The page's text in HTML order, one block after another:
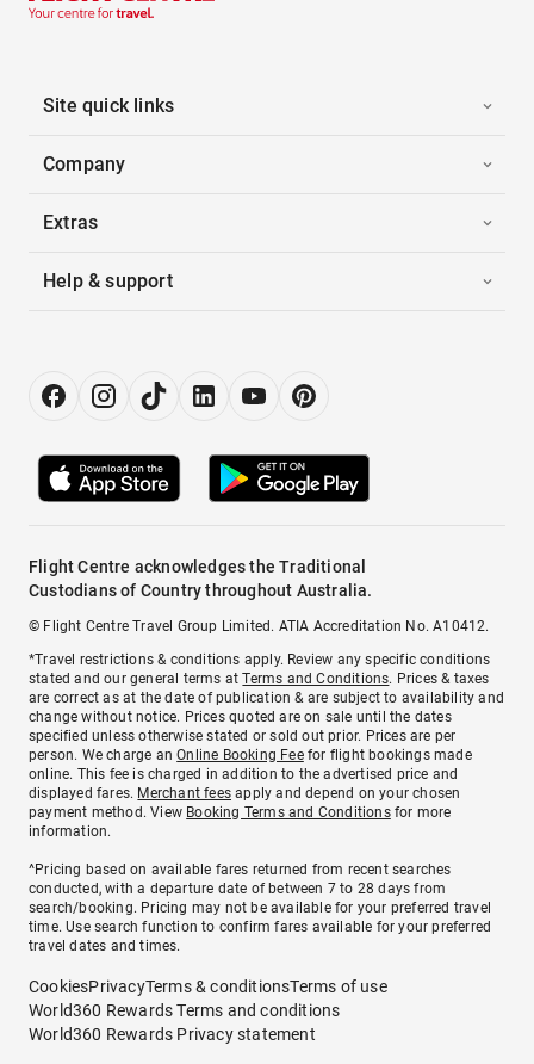
Site quick links
Company
Extras
Help & support
Flight Centre acknowledges the Traditional
Custodians of Country throughout Australia.
© Flight Centre Travel Group Limited. ATIA Accreditation No. A10412.
*Travel restrictions & conditions apply. Review any specific conditions
stated and our general terms atTerms and Conditions. Prices & taxes
are correct as at the date of publication & are subject to availability and
change without notice. Prices quoted are on sale until the dates
specified unless otherwise stated or sold out prior. Prices are per
person. We charge anOnline Booking Feefor flight bookings made
online. This fee is charged in addition to the advertised price and
displayed fares. Merchant fees apply and depend on your chosen
payment method. View Booking Terms and Conditionsfor more
information.
^Pricing based on available fares returned from recent searches
conducted, with a departure date of between 7 to 28 days from
search/booking. Pricing may not be available for your preferred travel
time. Use search function to confirm fares available for your preferred
travel dates and times.
CookiesPrivacyTerms & conditionsTerms of use
World360 Rewards Terms and conditions
World360 Rewards Privacy statement